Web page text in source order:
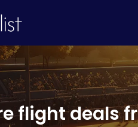
flight deals